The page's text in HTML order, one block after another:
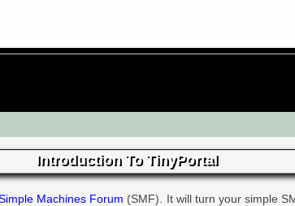
Introduction To TinyPortal
Machines Forum (SMF). It will turn your simple